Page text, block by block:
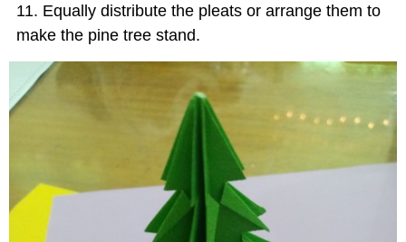
Equally distribute the pleats or arrange them to
make the pine tree stand.